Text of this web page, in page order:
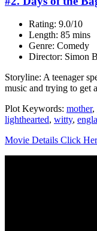
Rating: 9.0/10
Length: 85 mins
Genre: Comedy
Director: Simon
Storyline: A teenager
music and trying to get
Plot Keywords: mother,
lighthearted, witty,
Movie Details Click